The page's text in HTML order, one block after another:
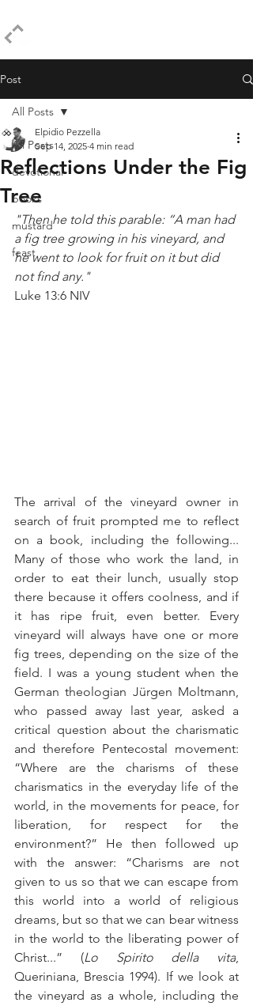
Post
All Posts
devotional
books
mustard
feast
All Posts
Reflections Under the Fig
Tree
Elpidio Pezzella
Sep 14, 2025 4 min read
"Then he told this parable: “A man had
a fig tree growing in his vineyard, and
he went to look for fruit on it but did
not find any."
Luke 13:6 NIV
The arrival of the vineyard owner in
search of fruit prompted me to reflect
on a book, including the following...
Many of those who work the land, in
order to eat their lunch, usually stop
there because it offers coolness, and if
it has ripe fruit, even better. Every
vineyard will always have one or more
fig trees, depending on the size of the
field. I was a young student when the
German theologian Jürgen Moltmann,
who passed away last year, asked a
critical question about the charismatic
and therefore Pentecostal movement:
“Where are the charisms of these
charismatics in the everyday life of the
world, in the movements for peace, for
liberation, for respect for the
environment?” He then followed up
with the answer: “Charisms are not
given to us so that we can escape from
this world into a world of religious
dreams, but so that we can bear witness
in the world to the liberating power of
Christ...” (Lo Spirito della vita,
Queriniana, Brescia 1994). If we look at
the vineyard as a whole, including the